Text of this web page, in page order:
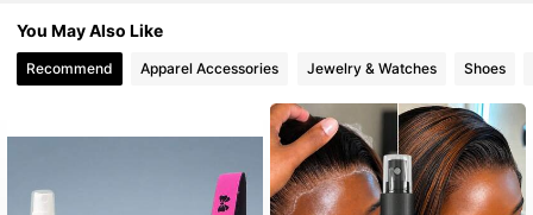
4.74 156 Followers
156 Followers
You May Also Like
Recommend Apparel Accessories Jewelry & Watches Shoes